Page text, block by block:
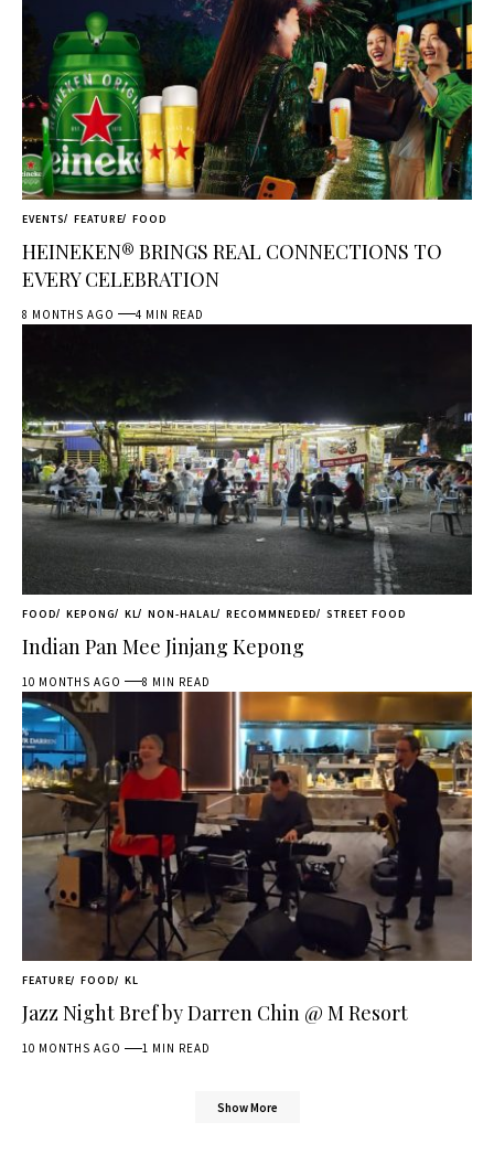
EVENTS FEATURE FOOD
HEINEKEN® BRINGS REAL CONNECTIONS TO
EVERY CELEBRATION
8 MONTHS AGO 4 MIN READ
FOOD KEPONG KL NON-HALAL RECOMMNEDED STREET FOOD
Indian Pan Mee Jinjang Kepong
10 MONTHS AGO 8 MIN READ
FEATURE FOOD KL
Jazz Night Bref by Darren Chin @ M Resort
10 MONTHS AGO 1 MIN READ
Show More